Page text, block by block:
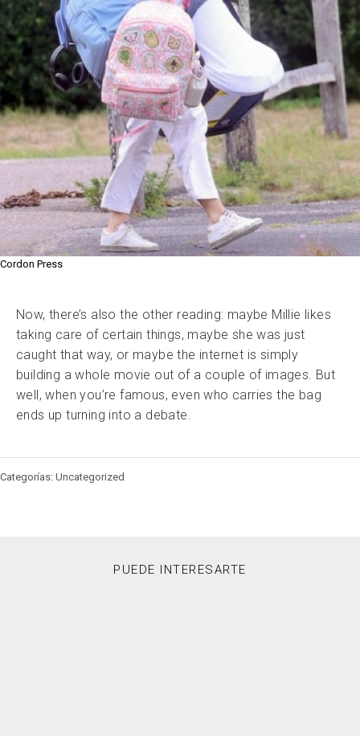
Cordon Press
Now, there’s also the other reading: maybe Millie likes
taking care of certain things, maybe she was just
caught that way, or maybe the internet is simply
building a whole movie out of a couple of images. But
well, when you’re famous, even who carries the bag
ends up turning into a debate.
Categorías: Uncategorized
PUEDE INTERESARTE